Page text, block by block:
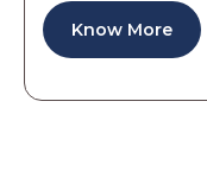
Know More